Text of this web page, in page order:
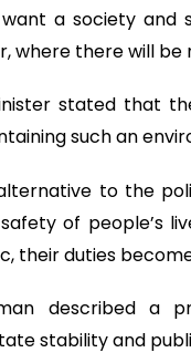
want a society
where there will be
stated that
such an
to the
of people’s
their duties
described a
stability and